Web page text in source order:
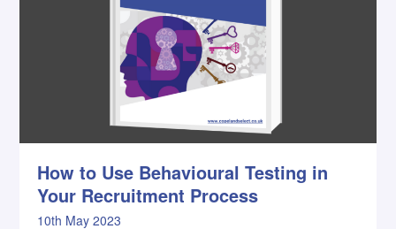
How to Use Behavioural Testing in
Your Recruitment Process
10th May 2023